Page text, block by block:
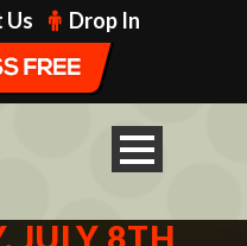
Us Drop In
JULY 8TH